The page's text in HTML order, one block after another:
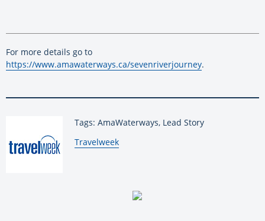
For more details go to
https://www.amawaterways.ca/sevenriverjourney.
Tags: AmaWaterways, Lead Story
By:
Travelweek